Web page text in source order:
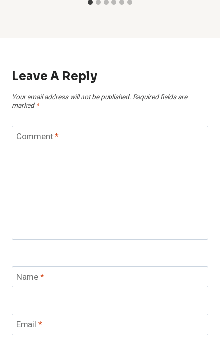
Leave A Reply
Your email address will not be published. Required fields are
marked *
Comment*
Name*
Email *